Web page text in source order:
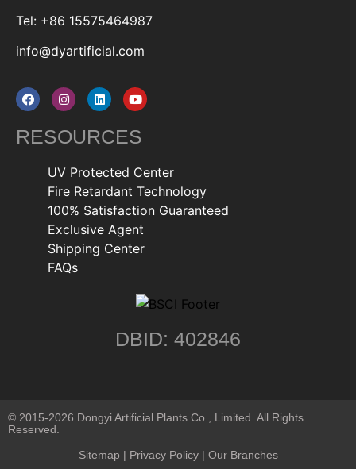
Tel: +86 15575464987
info@dyartificial.com
RESOURCES
UV Protected Center
Fire Retardant Technology
100% Satisfaction Guaranteed
Exclusive Agent
Shipping Center
FAQs
DBID: 402846
© 2015-2026 Dongyi Artificial Plants Co., Limited. All Rights
Reserved.
Sitemap | Privacy Policy| Our Branches